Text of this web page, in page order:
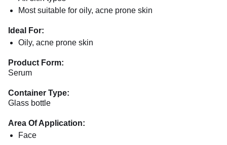
Most suitable for oily, acne prone skin
Ideal For:
Oily, acne prone skin
Product Form:
Serum
Container Type:
Glass bottle
Area Of Application:
Face